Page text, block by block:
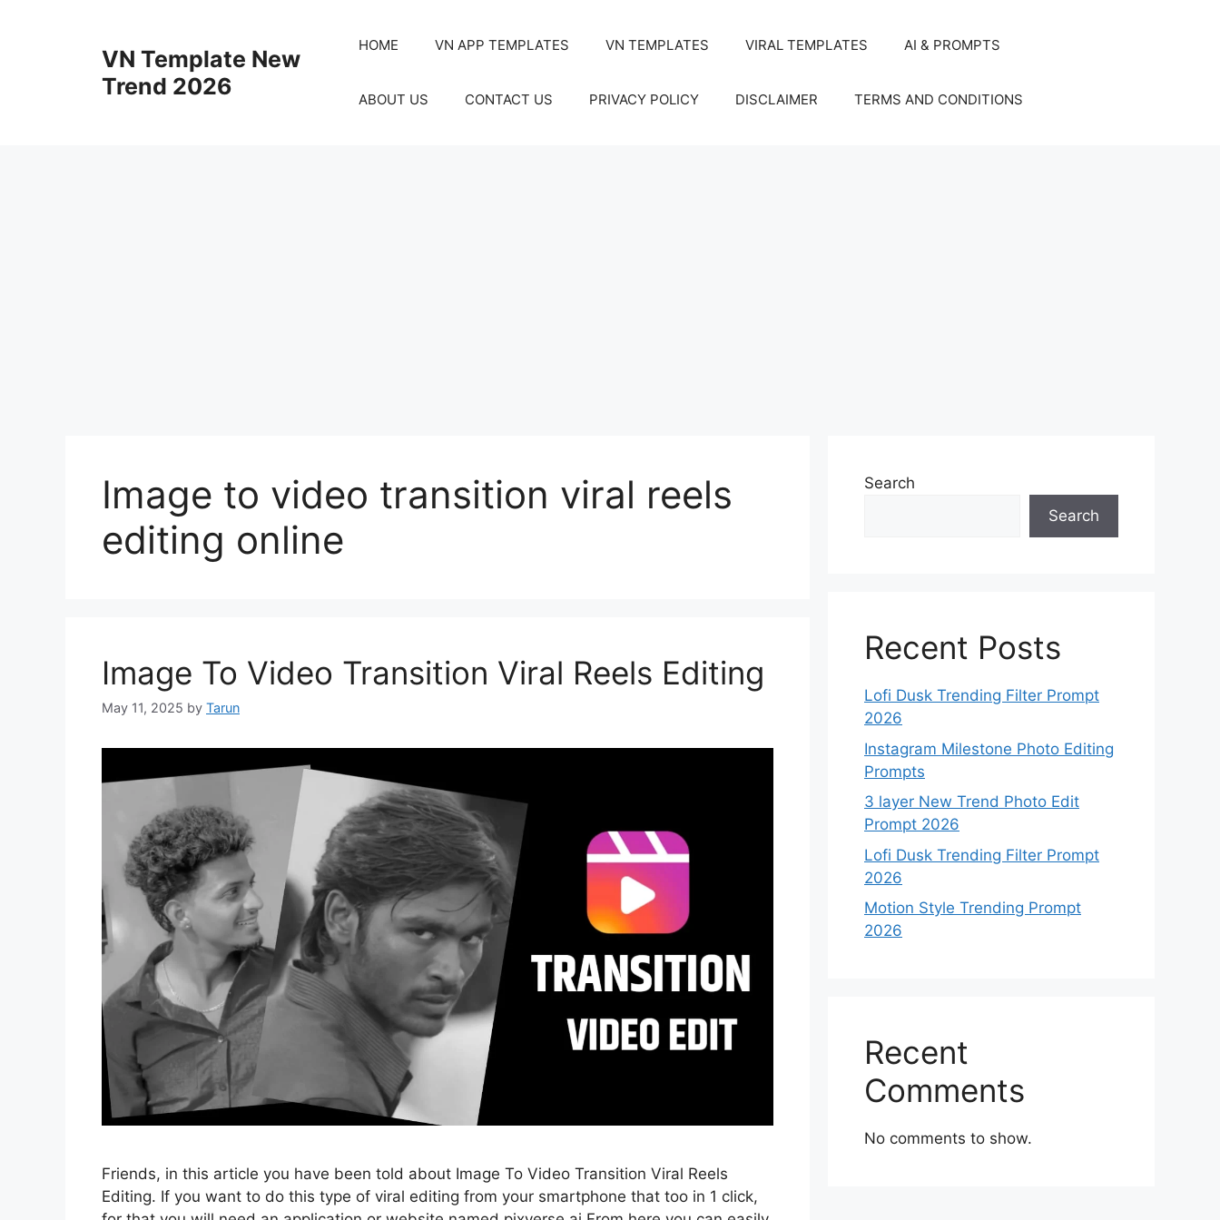
VN Template New
Trend 2026
HOME VN APP TEMPLATES VN TEMPLATES VIRAL TEMPLATES AI & PROMPTS
ABOUT US CONTACT US PRIVACY POLICY DISCLAIMER TERMS AND CONDITIONS
Image to video transition viral reels
editing online
Image To Video Transition Viral Reels Editing
May 11, 2025 by Tarun
Friends, in this article you have been told about Image To Video Transition Viral Reels
Editing. If you want to do this type of viral editing from your smartphone that too in 1 click,
Search
Search
Recent Posts
Lofi Dusk Trending Filter Prompt
2026
Instagram Milestone Photo Editing
Prompts
3 layer New Trend Photo Edit
Prompt 2026
Lofi Dusk Trending Filter Prompt
2026
Motion Style Trending Prompt
2026
Recent
Comments
No comments to show.